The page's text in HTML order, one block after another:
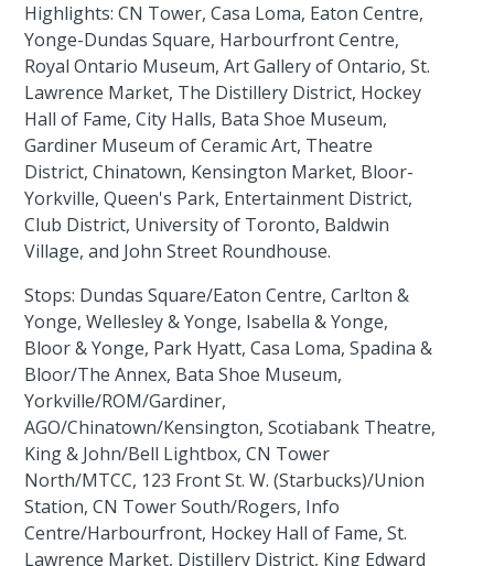
Highlights: CN Tower, Casa Loma, Eaton Centre,
Yonge-Dundas Square, Harbourfront Centre,
Royal Ontario Museum, Art Gallery of Ontario, St.
Lawrence Market, The Distillery District, Hockey
Hall of Fame, City Halls, Bata Shoe Museum,
Gardiner Museum of Ceramic Art, Theatre
District, Chinatown, Kensington Market, Bloor-
Yorkville, Queen's Park, Entertainment District,
Club District, University of Toronto, Baldwin
Village, and John Street Roundhouse.
Stops: Dundas Square/Eaton Centre, Carlton &
Yonge, Wellesley & Yonge, Isabella & Yonge,
Bloor & Yonge, Park Hyatt, Casa Loma, Spadina &
Bloor/The Annex, Bata Shoe Museum,
Yorkville/ROM/Gardiner,
AGO/Chinatown/Kensington, Scotiabank Theatre,
King & John/Bell Lightbox, CN Tower
North/MTCC, 123 Front St. W. (Starbucks)/Union
Station, CN Tower South/Rogers, Info
Centre/Harbourfront, Hockey Hall of Fame, St.
Lawrence Market, Distillery District, King Edward